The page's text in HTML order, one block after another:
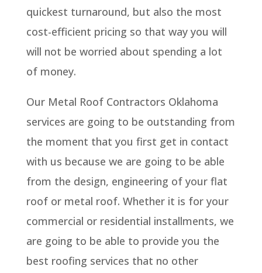
quickest turnaround, but also the most
cost-efficient pricing so that way you will
will not be worried about spending a lot
of money.
Our Metal Roof Contractors Oklahoma
services are going to be outstanding from
the moment that you first get in contact
with us because we are going to be able
from the design, engineering of your flat
roof or metal roof. Whether it is for your
commercial or residential installments, we
are going to be able to provide you the
best roofing services that no other